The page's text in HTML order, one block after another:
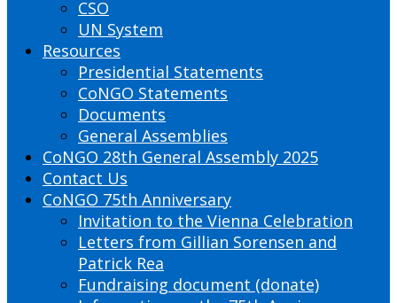
CSO
UN System
Resources
Presidential Statements
CoNGO Statements
Documents
General Assemblies
CoNGO 28th General Assembly 2025
Contact Us
CoNGO 75th Anniversary
Invitation to the Vienna Celebration
Letters from Gillian Sorensen and
Patrick Rea
Fundraising document (donate)